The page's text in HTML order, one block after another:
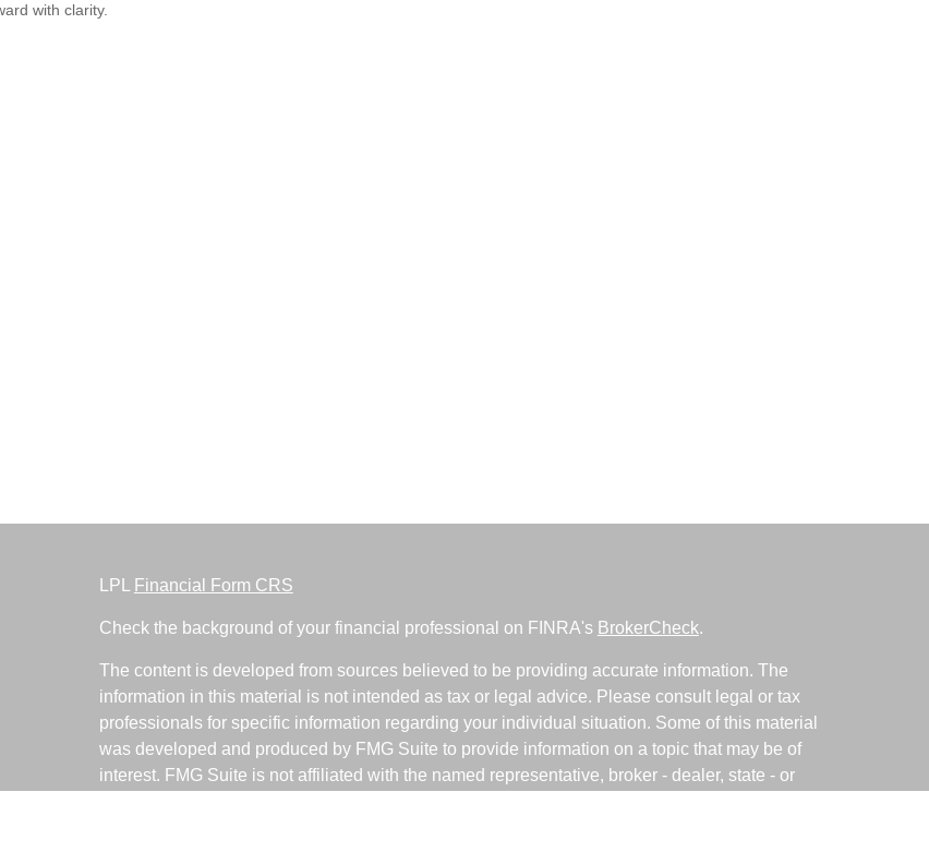
with clarity.
LPL Financial Form CRS
Check the background of your financial professional on FINRA's BrokerCheck.
The content is developed from sources believed to be providing accurate information. The
information in this material is not intended as tax or legal advice. Please consult legal or tax
professionals for specific information regarding your individual situation. Some of this material
was developed and produced by FMG Suite to provide information on a topic that may be of
interest. FMG Suite is not affiliated with the named representative, broker - dealer, state - or